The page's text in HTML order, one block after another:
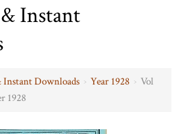
Instant
Instant Downloads › Year 1928 › Vol
1928